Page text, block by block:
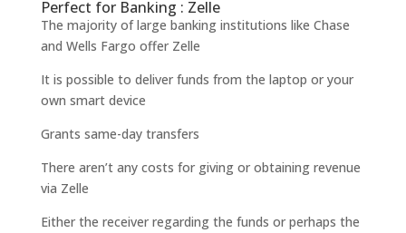
Perfect for Banking : Zelle
The majority of large banking institutions like Chase
and Wells Fargo offer Zelle
It is possible to deliver funds from the laptop or your
own smart device
Grants same-day transfers
There aren’t any costs for giving or obtaining revenue
via Zelle
Either the receiver regarding the funds or perhaps the